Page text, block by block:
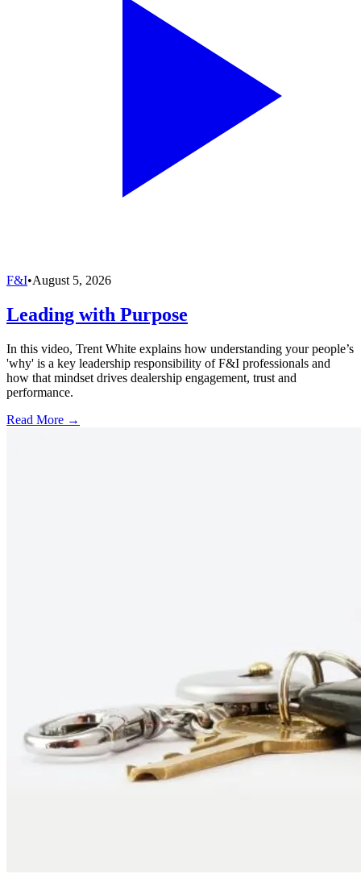
F&I•August 5, 2026
Leading with Purpose
In this video, Trent White explains how understanding your people’s
'why' is a key leadership responsibility of F&I professionals and
how that mindset drives dealership engagement, trust and
performance.
Read More →